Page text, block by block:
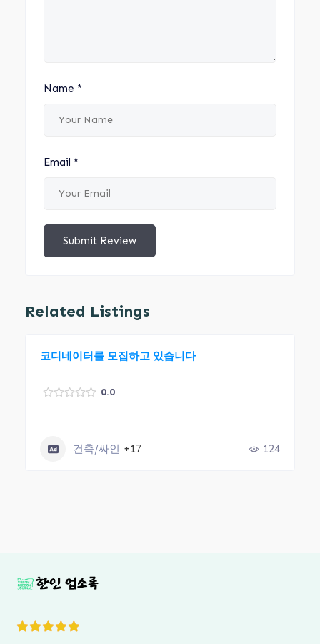
Name *
Email *
Submit Review
Related Listings
코디네이터를 모집하고 있습니다
0.0
건축/싸인 +17 124